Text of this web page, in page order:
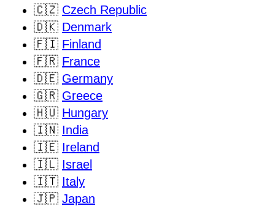
🇨🇿 Czech Republic
🇩🇰 Denmark
🇫🇮 Finland
🇫🇷 France
🇩🇪 Germany
🇬🇷 Greece
🇭🇺 Hungary
🇮🇳 India
🇮🇪 Ireland
🇮🇱 Israel
🇮🇹 Italy
🇯🇵 Japan